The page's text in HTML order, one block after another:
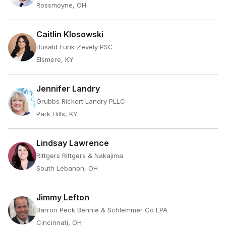
Rossmoyne, OH
Caitlin Klosowski
Busald Funk Zevely PSC
Elsmere, KY
Jennifer Landry
Grubbs Rickert Landry PLLC
Park Hills, KY
Lindsay Lawrence
Rittgers Rittgers & Nakajima
South Lebanon, OH
Jimmy Lefton
Barron Peck Bennie & Schlemmer Co LPA
Cincinnati, OH